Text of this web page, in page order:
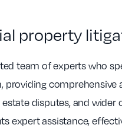
property
team of experts who
providing comprehensive
disputes, and
expert assistance,